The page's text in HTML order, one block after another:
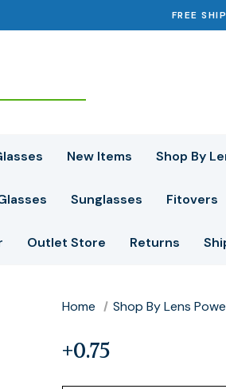
FREE
New Items Shop By
Sunglasses Fitovers
Outlet Store Returns
Home Shop By Lens
+0.75